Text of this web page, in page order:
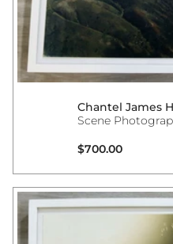
Chantel James
Scene
Regular price
$700.00